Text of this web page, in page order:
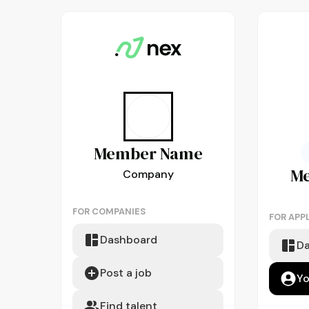
MemberName
Company
FOR COMPANIES
Dashboard
Post a job
Find talent
FOR